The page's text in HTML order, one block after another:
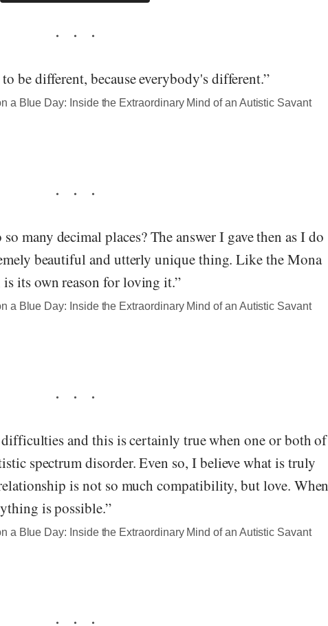
be different, because everybody's different.”
a Blue Day: Inside the Extraordinary Mind of an Autistic Savant
many decimal places? The answer I gave then as I do
beautiful and utterly unique thing. Like the Mona
its own reason for loving it.”
a Blue Day: Inside the Extraordinary Mind of an Autistic Savant
and this is certainly true when one or both of
spectrum disorder. Even so, I believe what is truly
is not so much compatibility, but love. When
is possible.”
a Blue Day: Inside the Extraordinary Mind of an Autistic Savant